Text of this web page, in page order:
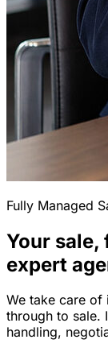
Fully Managed
Your sale,
expert
We take care of
through to sale.
handling,